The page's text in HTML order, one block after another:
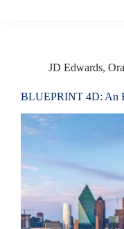
JD Edwards,
BLUEPRINT 4D: An